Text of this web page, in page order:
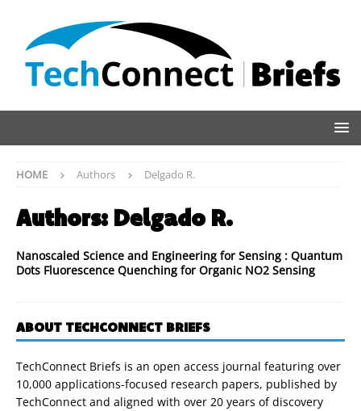
HOME Authors Delgado R.
Authors: Delgado R.
Nanoscaled Science and Engineering for Sensing : Quantum
Dots Fluorescence Quenching for Organic NO2 Sensing
ABOUT TECHCONNECT BRIEFS
TechConnect Briefs is an open access journal featuring over
10,000 applications-focused research papers, published by
TechConnect and aligned with over 20 years of discovery